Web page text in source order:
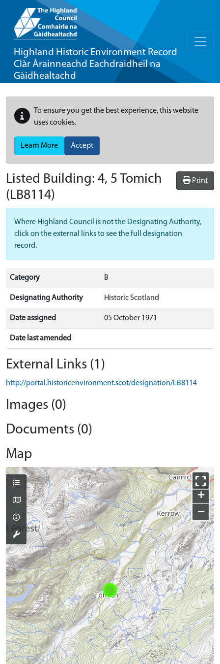
Highland Historic Environment Record
Clàr Àrainneachd Eachdraidheil na
Gàidhealtachd
To ensure you get the best experience, this website
uses cookies.
Learn More Accept
Print
Listed Building: 4, 5 Tomich
(LB8114)
Where Highland Council is not the Designating Authority,
click on the external links to see the full designation
record.
Category B
Designating Authority Historic Scotland
Date assigned 05 October 1971
Date last amended
External Links (1)
http://portal.historicenvironment.scot/designation/LB8114
Images (0)
Documents (0)
Map
+
−